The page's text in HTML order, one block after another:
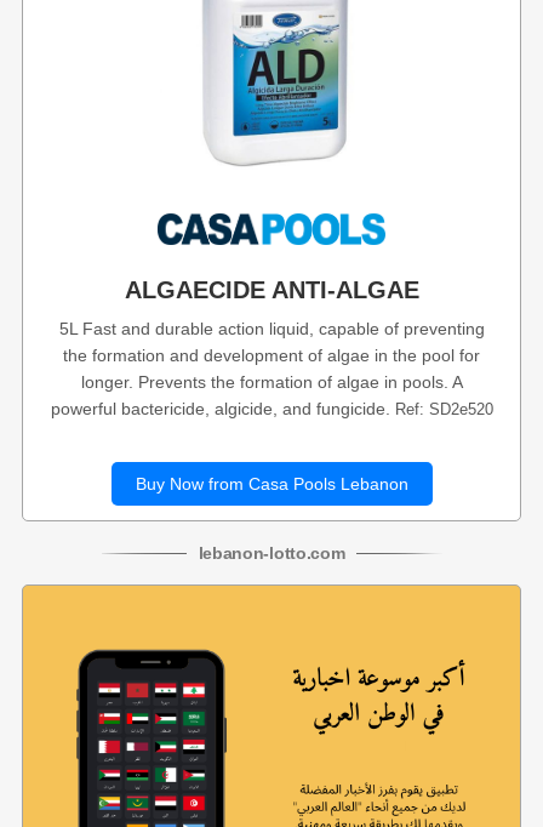
ALGAECIDE ANTI-ALGAE
5L Fast and durable action liquid, capable of preventing
the formation and development of algae in the pool for
longer. Prevents the formation of algae in pools. A
powerful bactericide, algicide, and fungicide.
Ref: SD2e520
Buy Now from Casa Pools Lebanon
lebanon-lotto.com